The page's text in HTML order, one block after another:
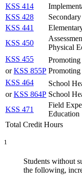
KSS 414
KSS 428
KSS 441
KSS 450
Physical
KSS 455
orKSS 855P
KSS 464
School
orKSS 864P School
KSS 471
Field
Education
Total Credit Hours
1
Students without
the following,